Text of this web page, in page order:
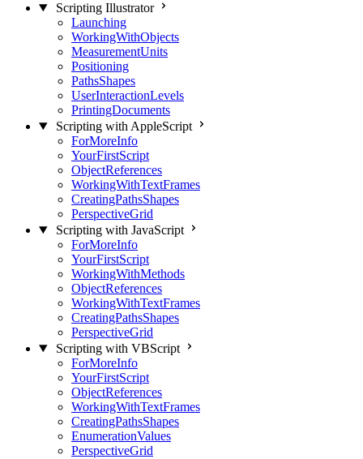
Scripting Illustrator
Launching
WorkingWithObjects
MeasurementUnits
Positioning
PathsShapes
UserInteractionLevels
PrintingDocuments
Scripting with AppleScript
ForMoreInfo
YourFirstScript
ObjectReferences
WorkingWithTextFrames
CreatingPathsShapes
PerspectiveGrid
Scripting with JavaScript
ForMoreInfo
YourFirstScript
WorkingWithMethods
ObjectReferences
WorkingWithTextFrames
CreatingPathsShapes
PerspectiveGrid
Scripting with VBScript
ForMoreInfo
YourFirstScript
ObjectReferences
WorkingWithTextFrames
CreatingPathsShapes
EnumerationValues
PerspectiveGrid